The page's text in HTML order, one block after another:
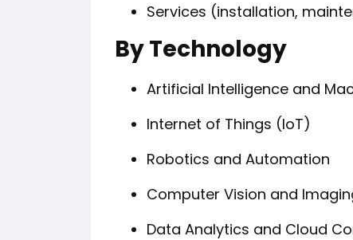
Services (installation,
By Technology
Artificial Intelligence and
Internet of Things (IoT)
Robotics and Automation
Computer Vision and
Data Analytics and Cloud